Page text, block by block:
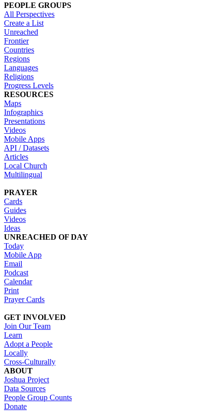
PEOPLE GROUPS
All Perspectives
Create a List
Unreached
Frontier
Countries
Regions
Languages
Religions
Progress Levels
RESOURCES
Maps
Infographics
Presentations
Videos
Mobile Apps
API / Datasets
Articles
Local Church
Multilingual
PRAYER
Cards
Guides
Videos
Ideas
UNREACHED OF DAY
Today
Mobile App
Email
Podcast
Calendar
Print
Prayer Cards
GET INVOLVED
Join Our Team
Learn
Adopt a People
Locally
Cross-Culturally
ABOUT
Joshua Project
Data Sources
People Group Counts
Donate